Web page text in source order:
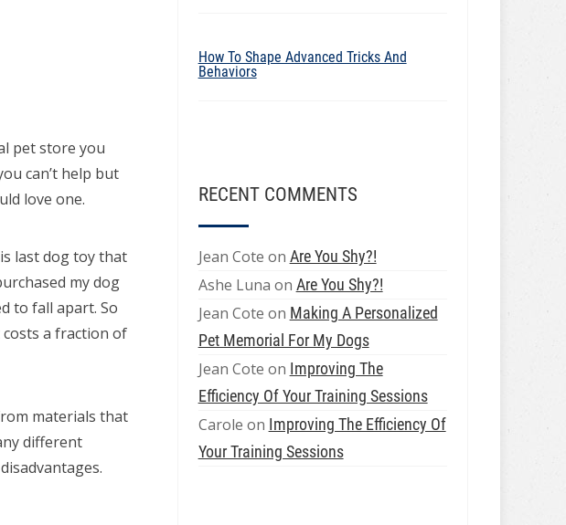
pet store you
can’t help but
love one.
last dog toy that
my dog
to fall apart. So
a fraction of
materials that
different
How To Shape Advanced Tricks And
Behaviors
RECENT COMMENTS
Jean Cote on Are You Shy?!
Ashe Luna on Are You Shy?!
Jean Cote on Making A Personalized
Pet Memorial For My Dogs
Jean Cote on Improving The
Efficiency Of Your Training Sessions
Carole on Improving The Efficiency Of
Your Training Sessions